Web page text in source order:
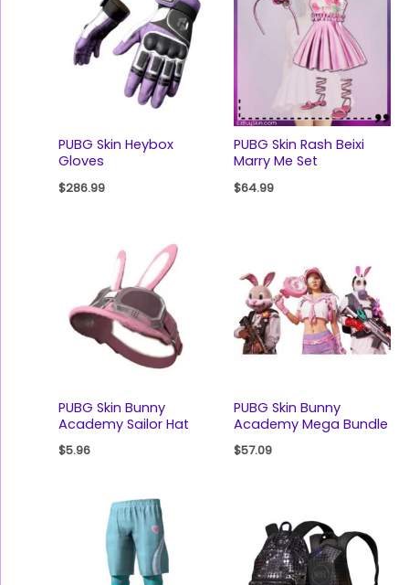
PUBG Skin Heybox
Gloves
$286.99
PUBG Skin Rash Beixi
Marry Me Set
$64.99
PUBG Skin Bunny
Academy Sailor Hat
$5.96
PUBG Skin Bunny
Academy Mega Bundle
$57.09